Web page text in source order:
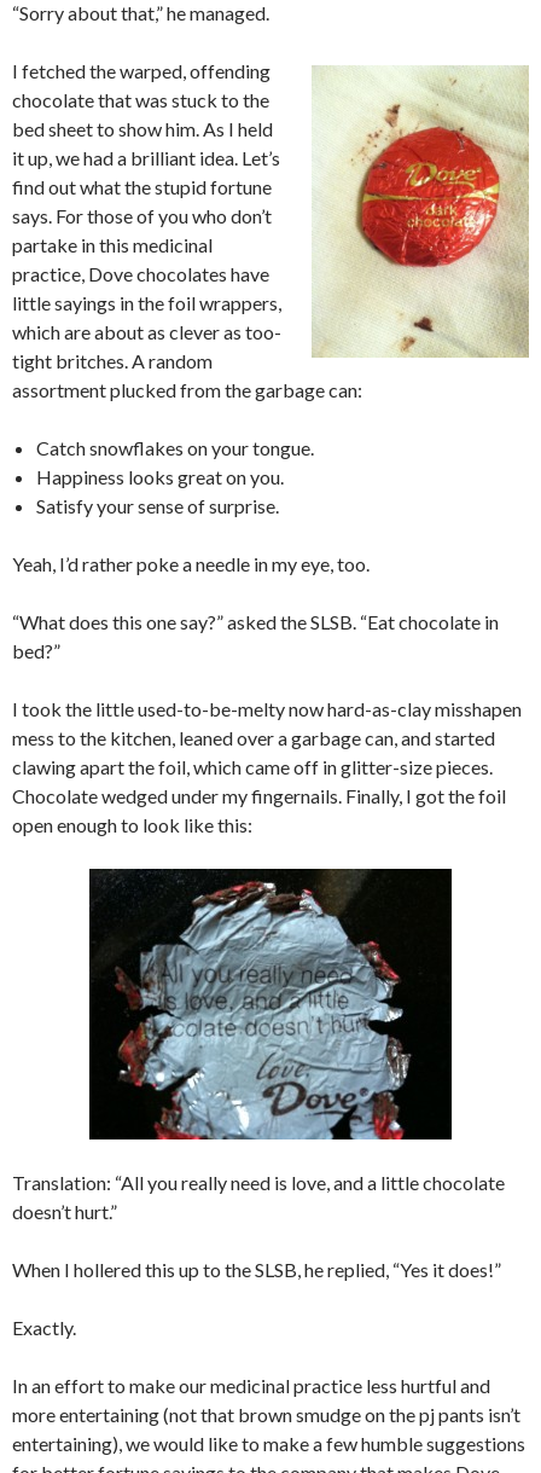
“Sorry about that,” he managed.
I fetched the warped, offending
chocolate that was stuck to the
bed sheet to show him. As I held
it up, we had a brilliant idea. Let’s
find out what the stupid fortune
says. For those of you who don’t
partake in this medicinal
practice, Dove chocolates have
little sayings in the foil wrappers,
which are about as clever as too-
tight britches. A random
assortment plucked from the garbage can:
Catch snowflakes on your tongue.
Happiness looks great on you.
Satisfy your sense of surprise.
Yeah, I’d rather poke a needle in my eye, too.
“What does this one say?” asked the SLSB. “Eat chocolate in
bed?”
I took the little used-to-be-melty now hard-as-clay misshapen
mess to the kitchen, leaned over a garbage can, and started
clawing apart the foil, which came off in glitter-size pieces.
Chocolate wedged under my fingernails. Finally, I got the foil
open enough to look like this:
Translation: “All you really need is love, and a little chocolate
doesn’t hurt.”
When I hollered this up to the SLSB, he replied, “Yes it does!”
Exactly.
In an effort to make our medicinal practice less hurtful and
more entertaining (not that brown smudge on the pj pants isn’t
entertaining), we would like to make a few humble suggestions